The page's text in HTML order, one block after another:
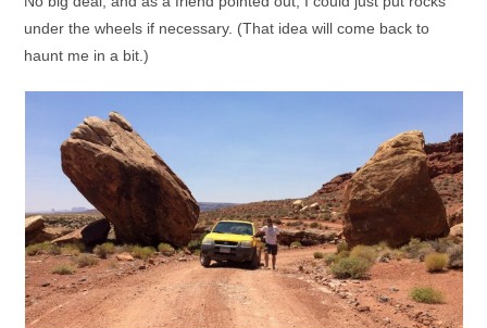
under the wheels if necessary. (That idea will come back to
haunt me in a bit.)